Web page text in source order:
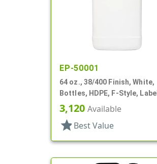
EP-50001
64 oz., 38/400 Finish, White,
Bottles, HDPE, F-Style, Label
Panel
3,120 Available
star Best Value